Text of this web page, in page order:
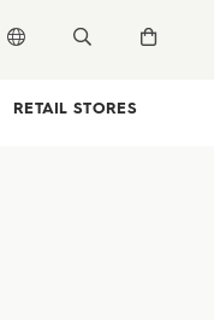
RETAIL STORES